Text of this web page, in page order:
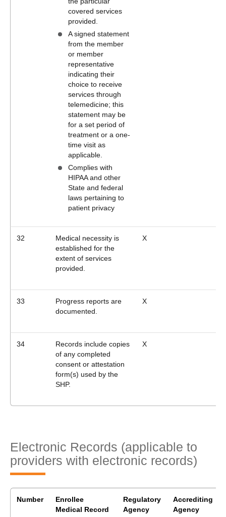
covered services
provided.
A signed statement
from the member
or member
representative
indicating their
choice to receive
services through
telemedicine; this
statement may be
for a set period of
treatment or a one-
time visit as
applicable.
Complies with
HIPAA and other
State and federal
laws pertaining to
patient privacy
32
Medical necessity is
established for the
extent of services
provided.
X
33
Progress reports are
documented.
X
34
Records include copies
of any completed
consent or attestation
form(s) used by the
SHP.
X
Electronic Records (applicable to
providers with electronic records)
Number
Enrollee
Medical Record
Regulatory
Agency
Accrediting
Agency